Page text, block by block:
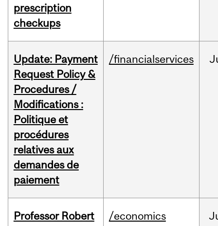
prescription
checkups
Update: Payment
Request Policy &
Procedures /
Modifications :
Politique et
procédures
relatives aux
demandes de
paiement
/financialservices
Professor Robert
/economics